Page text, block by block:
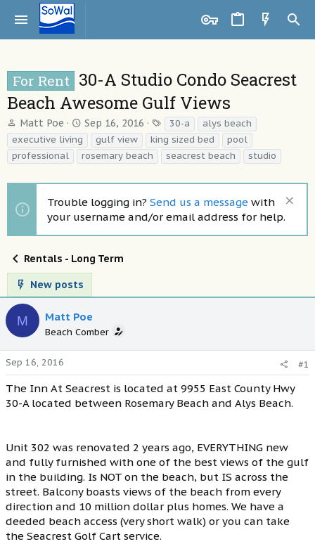
For Rent 30-A Studio Condo Seacrest
Beach Awesome Gulf Views
T
h
r
e
s
t
r
Matt Poe
S
t
a
r
a
t
Sep 16, 2016
T
a
g
s
30-a
alys beach
executive living
gulf view king sized bed
pool
professional
rosemary beach seacrest beach studio
Trouble logging in? Send us a message with
your username and/or email address for help.
Rentals - Long Term
New posts
M Matt Poe
Beach Comber
Sep 16, 2016 #1
The Inn At Seacrest is located at 9955 East County Hwy
30-A located between Rosemary Beach and Alys Beach.
Unit 302 was renovated 2 years ago, EVERYTHING new
and fully furnished with one of the best views of the gulf
in the building. Is NOT on the beach, but IS across the
street. Balcony boasts views of the beach from every
direction and 10 million dollar plus homes. We have a
deeded beach access (very short walk) or you can take
the Seacrest Golf Cart service.